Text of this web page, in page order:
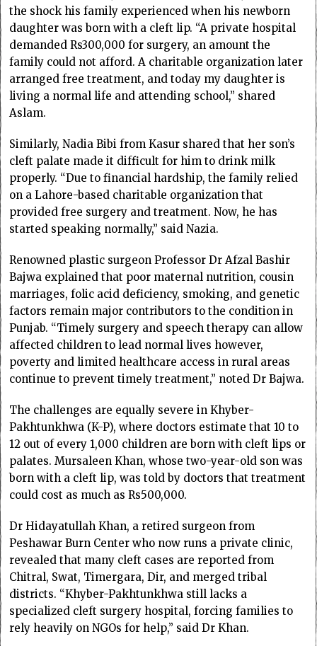
the shock his family experienced when his newborn
daughter was born with a cleft lip. “A private hospital
demanded Rs300,000 for surgery, an amount the
family could not afford. A charitable organization later
arranged free treatment, and today my daughter is
living a normal life and attending school,” shared
Aslam.
Similarly, Nadia Bibi from Kasur shared that her son’s
cleft palate made it difficult for him to drink milk
properly. “Due to financial hardship, the family relied
on a Lahore-based charitable organization that
provided free surgery and treatment. Now, he has
started speaking normally,” said Nazia.
Renowned plastic surgeon Professor Dr Afzal Bashir
Bajwa explained that poor maternal nutrition, cousin
marriages, folic acid deficiency, smoking, and genetic
factors remain major contributors to the condition in
Punjab. “Timely surgery and speech therapy can allow
affected children to lead normal lives however,
poverty and limited healthcare access in rural areas
continue to prevent timely treatment,” noted Dr Bajwa.
The challenges are equally severe in Khyber-
Pakhtunkhwa (K-P), where doctors estimate that 10 to
12 out of every 1,000 children are born with cleft lips or
palates. Mursaleen Khan, whose two-year-old son was
born with a cleft lip, was told by doctors that treatment
could cost as much as Rs500,000.
Dr Hidayatullah Khan, a retired surgeon from
Peshawar Burn Center who now runs a private clinic,
revealed that many cleft cases are reported from
Chitral, Swat, Timergara, Dir, and merged tribal
districts. “Khyber-Pakhtunkhwa still lacks a
specialized cleft surgery hospital, forcing families to
rely heavily on NGOs for help,” said Dr Khan.